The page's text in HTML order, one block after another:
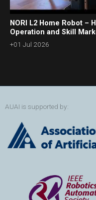
NORI L2 Home Robot –
Operation and Skill
+01 Jul 2026
AUAI is supported by: